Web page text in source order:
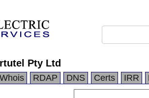
Pty Ltd
Whois RDAP DNS Certs IRR